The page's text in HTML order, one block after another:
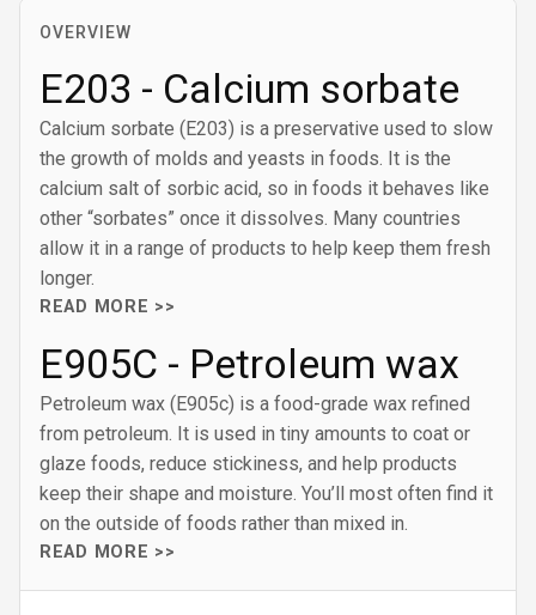
OVERVIEW
E203 - Calcium sorbate
Calcium sorbate (E203) is a preservative used to slow
the growth of molds and yeasts in foods. It is the
calcium salt of sorbic acid, so in foods it behaves like
other “sorbates” once it dissolves. Many countries
allow it in a range of products to help keep them fresh
longer.
READ MORE >>
E905C - Petroleum wax
Petroleum wax (E905c) is a food-grade wax refined
from petroleum. It is used in tiny amounts to coat or
glaze foods, reduce stickiness, and help products
keep their shape and moisture. You’ll most often find it
on the outside of foods rather than mixed in.
READ MORE >>